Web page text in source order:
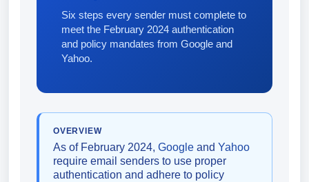
Six steps every sender must complete to
meet the February 2024 authentication
and policy mandates from Google and
Yahoo.
OVERVIEW
As of February 2024, Google and Yahoo
require email senders to use proper
authentication and adhere to policy